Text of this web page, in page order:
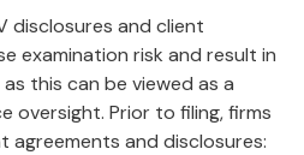
disclosures and client
examination risk and result in
this can be viewed as a
oversight. Prior to filing, firms
agreements and disclosures: